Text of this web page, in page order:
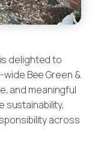
is delighted to
Bee Green &
and meaningful
sustainability,
across